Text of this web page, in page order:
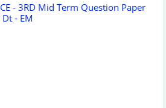
- 3RD Mid Term Question Paper
- EM